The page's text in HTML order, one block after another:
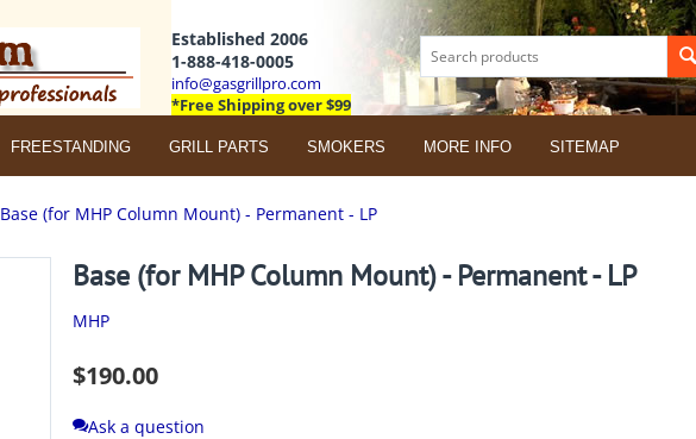
Established 2006
1-888-418-0005
info@gasgrillpro.com
*Free Shipping over $99
FREESTANDING GRILL PARTS SMOKERS MORE INFO SITEMAP
Base (for MHP Column Mount) - Permanent - LP
Base (for MHP Column Mount) - Permanent - LP
MHP
$190.00
Ask a question